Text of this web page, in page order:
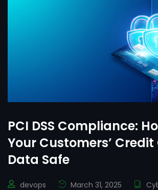
PCI DSS Compliance:
Your Customers’
Data Safe
devops March 31, 2025